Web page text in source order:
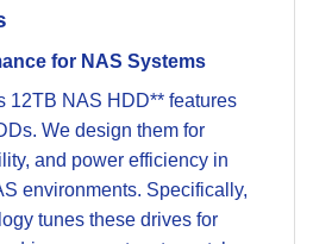
for NAS Systems
12TB NAS HDD** features
We design them for
and power efficiency in
environments. Specifically,
tunes these drives for